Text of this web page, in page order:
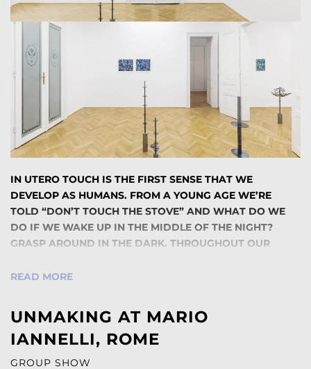
IN UTERO TOUCH IS THE FIRST SENSE THAT WE
DEVELOP AS HUMANS. FROM A YOUNG AGE WE’RE
TOLD “DON’T TOUCH THE STOVE” AND WHAT DO WE
DO IF WE WAKE UP IN THE MIDDLE OF THE NIGHT?
GRASP AROUND IN THE DARK. THROUGHOUT OUR
THAT GIVES US A GREATER UNDERSTANDING OF THE
ADDITIONAL CONFUSION INSTEAD, AND THE ACT OF
TOUCHING IS WARPED FROM A PROCESS OF LEARNING
READ MORE
UNMAKING AT MARIO
IANNELLI, ROME
GROUP SHOW